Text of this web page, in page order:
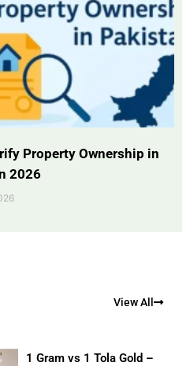
Property Ownership in
2026
View All
1 Gram vs 1 Tola Gold –